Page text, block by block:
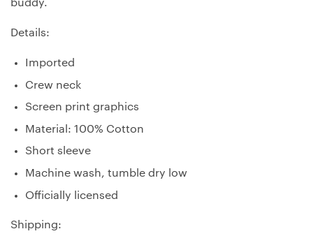
buddy.
Details:
Imported
Crew neck
Screen print graphics
Material: 100% Cotton
Short sleeve
Machine wash, tumble dry low
Officially licensed
Shipping: